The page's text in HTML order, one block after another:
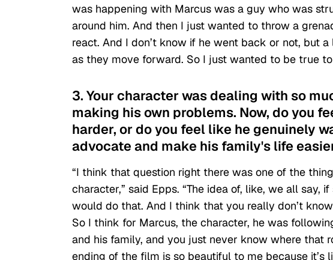
was happening with Marcus was a guy who was
around him. And then I just wanted to throw a
react. And I don’t know if he went back or not, but
as they move forward. So I just wanted to be true to
3. Your character was dealing with so
making his own problems. Now, do you
harder, or do you feel like he genuinely
advocate and make his family's life
“I think that question right there was one of the
character,” said Epps. “The idea of, like, we all say,
would do that. And I think that you really don’t
So I think for Marcus, the character, he was
and his family, and you just never know where that
ending of the film is so beautiful to me because it’s